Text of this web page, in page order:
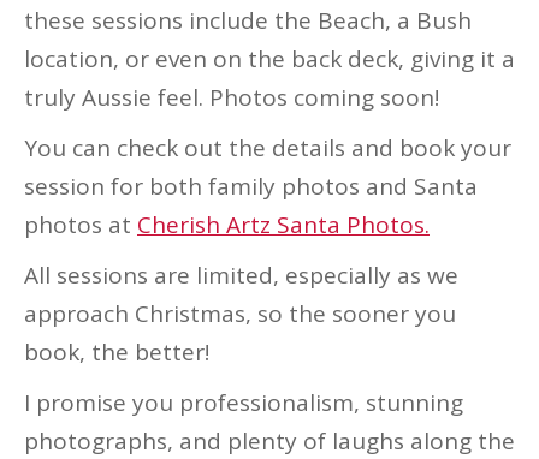
these sessions include the Beach, a Bush
location, or even on the back deck, giving it a
truly Aussie feel. Photos coming soon!
You can check out the details and book your
session for both family photos and Santa
photos at Cherish Artz Santa Photos.
All sessions are limited, especially as we
approach Christmas, so the sooner you
book, the better!
I promise you professionalism, stunning
photographs, and plenty of laughs along the